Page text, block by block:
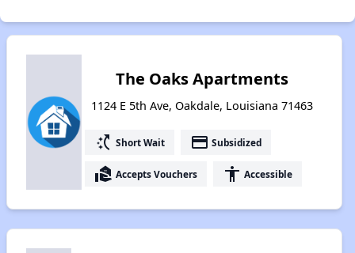
The Oaks Apartments
1124 E 5th Ave, Oakdale, Louisiana 71463
switch_access_shortcut Short Wait payment Subsidized
real_estate_agent Accepts Vouchers accessibility Accessible